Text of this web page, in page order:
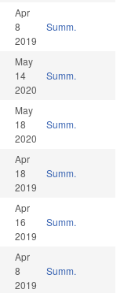
Apr
8
2019
Summ.
May
14
2020
Summ.
May
18
2020
Summ.
Apr
18
2019
Summ.
Apr
16
2019
Summ.
Apr
8
2019
Summ.